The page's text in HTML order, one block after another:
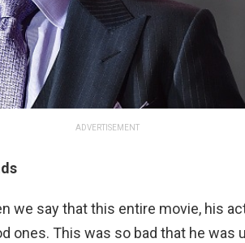
ADVERTISEMENT
we say that this entire movie, his
ones. This was so bad that he was